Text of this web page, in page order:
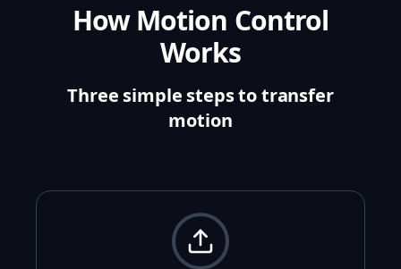
How Motion Control
Works
Three simple steps to transfer
motion